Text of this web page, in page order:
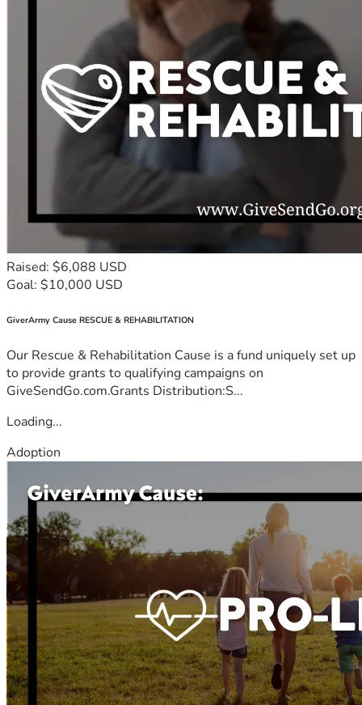
Raised: $6,088 USD
Goal: $10,000 USD
GiverArmy Cause RESCUE & REHABILITATION
Our Rescue & Rehabilitation Cause is a fund uniquely set up
to provide grants to qualifying campaigns on
GiveSendGo.com.Grants Distribution:S...
Loading...
Adoption